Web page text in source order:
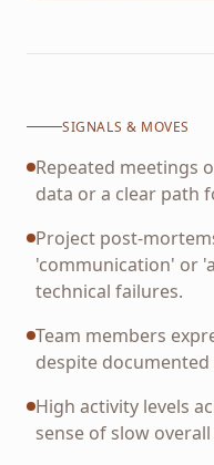
SIGNALS & MOVES
Repeated meetings
data or a clear path
Project post-
'communication' or
technical failures.
Team members
despite documented
High activity levels
sense of slow